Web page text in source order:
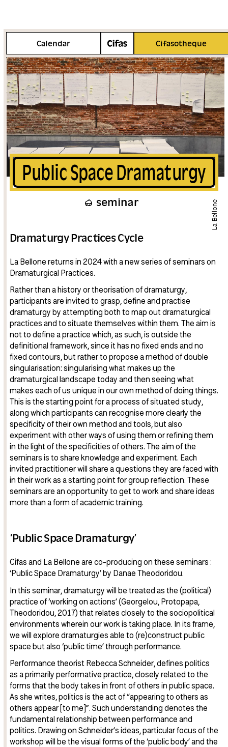
Calendar Cifasotheque
More info
La Bellone
Public Space Dramaturgy
seminar
Dramaturgy Practices Cycle
La Bellone returns in 2024 with a new series of seminars on
Dramaturgical Practices.
Rather than a history or theorisation of dramaturgy,
participants are invited to grasp, define and practise
dramaturgy by attempting both to map out dramaturgical
practices and to situate themselves within them. The aim is
not to define a practice which, as such, is outside the
definitional framework, since it has no fixed ends and no
fixed contours, but rather to propose a method of double
singularisation: singularising what makes up the
dramaturgical landscape today and then seeing what
makes each of us unique in our own method of doing things.
This is the starting point for a process of situated study,
along which participants can recognise more clearly the
specificity of their own method and tools, but also
experiment with other ways of using them or refining them
in the light of the specificities of others. The aim of the
seminars is to share knowledge and experiment. Each
invited practitioner will share a questions they are faced with
in their work as a starting point for group reflection. These
seminars are an opportunity to get to work and share ideas
more than a form of academic training.
‘Public Space Dramaturgy’
Cifas and La Bellone are co-producing on these seminars :
‘Public Space Dramaturgy’ by Danae Theodoridou.
In this seminar, dramaturgy will be treated as the (political)
practice of ‘working on actions’ (Georgelou, Protopapa,
Theodoridou, 2017) that relates closely to the sociopolitical
environments wherein our work is taking place. In its frame,
we will explore dramaturgies able to (re)construct public
space but also ‘public time’ through performance.
Performance theorist Rebecca Schneider, defines politics
as a primarily performative practice, closely related to the
forms that the body takes in front of others in public space.
As she writes, politics is the act of “appearing to others as
others appear [to me]”. Such understanding denotes the
fundamental relationship between performance and
politics. Drawing on Schneider’s ideas, particular focus of the
workshop will be the visual forms of the ‘public body’ and the